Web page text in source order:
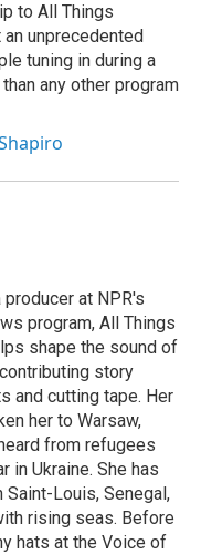
to All Things
unprecedented
tuning in during a
any other program
at NPR's
program, All Things
shape the sound of
story
and cutting tape. Her
her to Warsaw,
from refugees
in Ukraine. She has
Louis, Senegal,
rising seas. Before
hats at the Voice of